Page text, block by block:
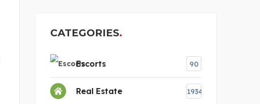
CATEGORIES
Escorts 90
Real Estate 1934